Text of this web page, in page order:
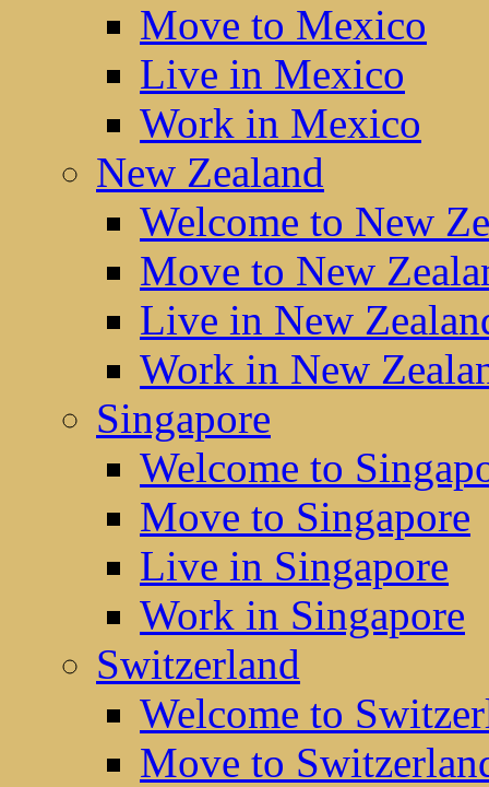
Move to Mexico
Live in Mexico
Work in Mexico
New Zealand
Welcome to New
Move to New
Live in New
Work in New
Singapore
Welcome to
Move to Singapore
Live in Singapore
Work in Singapore
Switzerland
Welcome to
Move to